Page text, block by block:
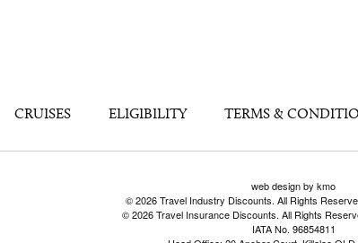
CRUISES ELIGIBILITY TERMS &
web design by kmo
© 2026 Travel Industry Discounts. All Rights
© 2026 Travel Insurance Discounts. All Rights
IATA No. 96854811